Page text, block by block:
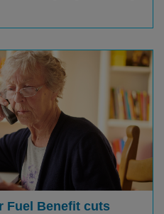
Fuel Benefit cuts